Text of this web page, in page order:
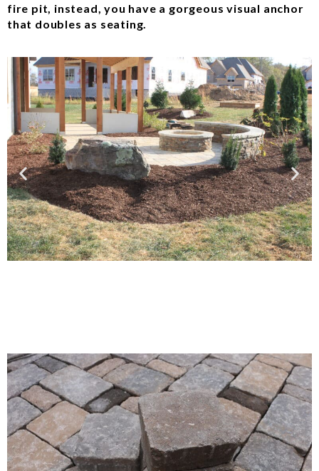
fire pit, instead, you have a gorgeous visual anchor
that doubles as seating.